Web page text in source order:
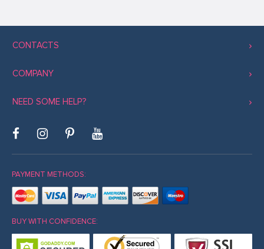
CONTACTS
COMPANY
NEED SOME HELP?
PAYMENT METHODS:
BUY WITH CONFIDENCE: